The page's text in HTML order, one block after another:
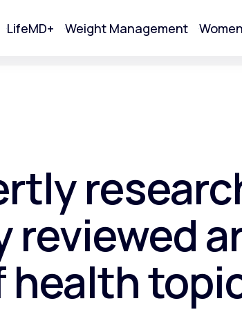
LifeMD+ Weight Management
Acne
reviewed
health